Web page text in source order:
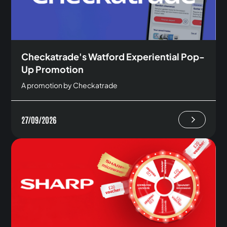
Checkatrade's Watford Experiential Pop-
Up Promotion
A promotion by Checkatrade
27/09/2026